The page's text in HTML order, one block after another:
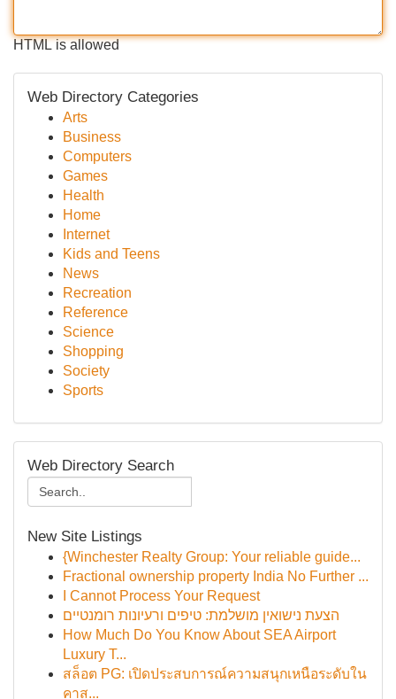
HTML is allowed
Web Directory Categories
Arts
Business
Computers
Games
Health
Home
Internet
Kids and Teens
News
Recreation
Reference
Science
Shopping
Society
Sports
Web Directory Search
New Site Listings
{Winchester Realty Group: Your reliable guide...
Fractional ownership property India No Further ...
I Cannot Process Your Request
הצעת נישואין מושלמת: טיפים ורעיונות רומנטיים
How Much Do You Know About SEA Airport
Luxury T...
สล็อต PG: เปิดประสบการณ์ความสนุกเหนือระดับใน
คาส...